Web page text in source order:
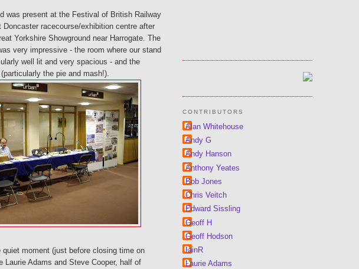
was present at the Festival of British Railway
Doncaster racecourse/exhibition centre after
Yorkshire Showground near Harrogate. The
very impressive - the room where our stand
well lit and very spacious - and the
the pie and mash!).
quiet moment (just before closing time on
Laurie Adams and Steve Cooper, half of
CONTRIBUTORS
Alan Whitehouse
Andy G
Andy Hanson
Anthony Yeates
Bob Jones
Chris Veitch
Edward Sissling
Geoff H
Geoff Hodson
IainR
Laurie Adams